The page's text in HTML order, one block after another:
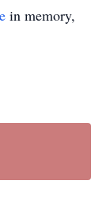
in memory,